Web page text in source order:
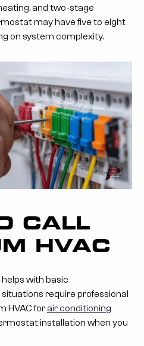
and two-stage
may have five to eight
on system complexity.
CALL
HVAC
with basic
require professional
HVAC for air conditioning
installation when you